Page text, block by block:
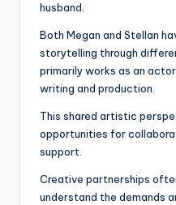
husband.
Both Megan and Stellan
storytelling through
primarily works as an
writing and production.
This shared artistic
opportunities for
support.
Creative partnerships
understand the demands